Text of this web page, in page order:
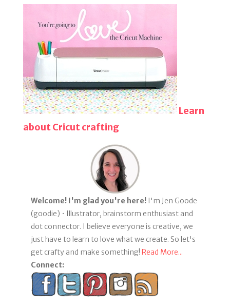
Learn
about Cricut crafting
Welcome! I'm glad you're here! I'm Jen Goode
(goodie) • Illustrator, brainstorm enthusiast and
dot connector. I believe everyone is creative, we
just have to learn to love what we create. So let's
get crafty and make something! Read More...
Connect: